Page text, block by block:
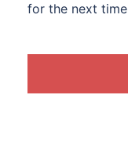
for the next